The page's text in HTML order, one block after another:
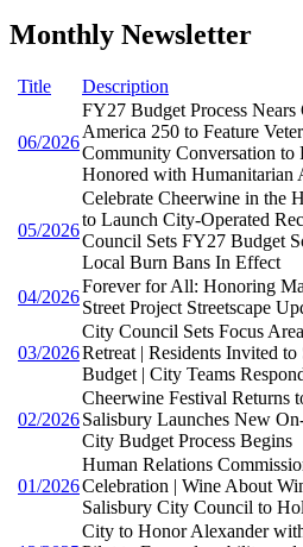
Monthly Newsletter
Title Description
06/2026
FY27 Budget Process
America 250 to Feature
Community Conversation to
Honored with Humanitarian
05/2026
Celebrate Cheerwine in the
to Launch City-Operated
Council Sets FY27 Budget
Local Burn Bans In Effect
04/2026
Forever for All: Honoring
Street Project Streetscape
03/2026
City Council Sets Focus
Retreat | Residents Invited
Budget | City Teams
02/2026
Cheerwine Festival Returns
Salisbury Launches New
City Budget Process Begins
01/2026
Human Relations
Celebration | Wine About
Salisbury City Council to
City to Honor Alexander